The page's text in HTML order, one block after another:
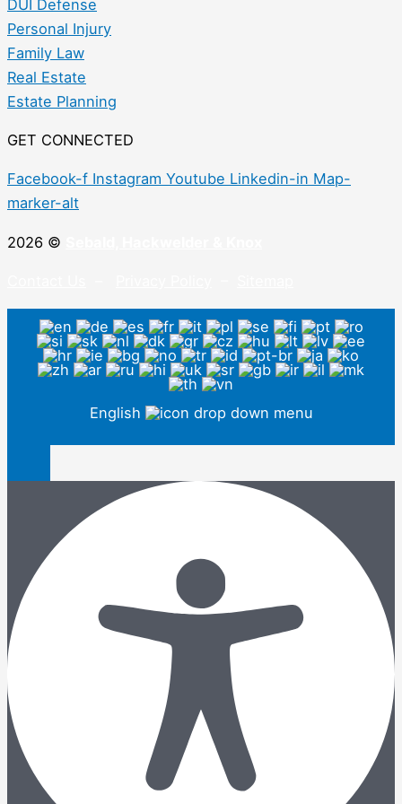
DUI Defense
Personal Injury
Family Law
Real Estate
Estate Planning
GET CONNECTED
Facebook-f Instagram Youtube Linkedin-in Map-
marker-alt
2026 ©
English